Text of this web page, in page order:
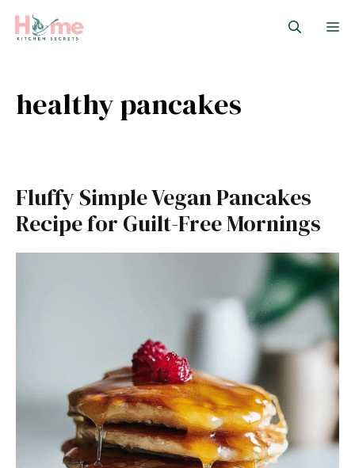
healthy pancakes
Fluffy Simple Vegan Pancakes
Recipe for Guilt-Free Mornings